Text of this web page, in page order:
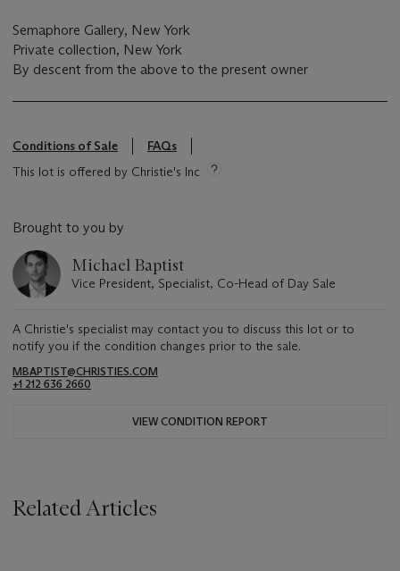
Semaphore Gallery, New York
Private collection, New York
By descent from the above to the present owner
Conditions of Sale
FAQs
This lot is offered by Christie's Inc
Brought to you by
Michael Baptist
Vice President, Specialist, Co-Head of Day Sale
A Christie's specialist may contact you to discuss this lot or to
notify you if the condition changes prior to the sale.
MBAPTIST@CHRISTIES.COM
+1 212 636 2660
VIEW CONDITION REPORT
Related Articles